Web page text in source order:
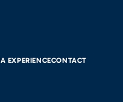
EXPERIENCECONTACT